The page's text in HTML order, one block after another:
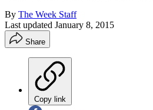
By The Week Staff
Last updated January 8, 2015
Share
Copy link